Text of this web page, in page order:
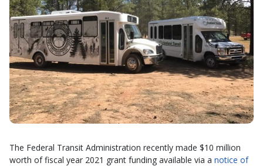
The Federal Transit Administration recently made $10 million
worth of fiscal year 2021 grant funding available via a notice of